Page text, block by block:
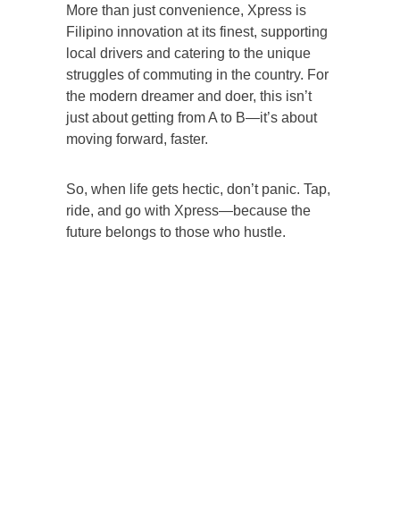
More than just convenience, Xpress is
Filipino innovation at its finest, supporting
local drivers and catering to the unique
struggles of commuting in the country. For
the modern dreamer and doer, this isn’t
just about getting from A to B—it’s about
moving forward, faster.
So, when life gets hectic, don’t panic. Tap,
ride, and go with Xpress—because the
future belongs to those who hustle.